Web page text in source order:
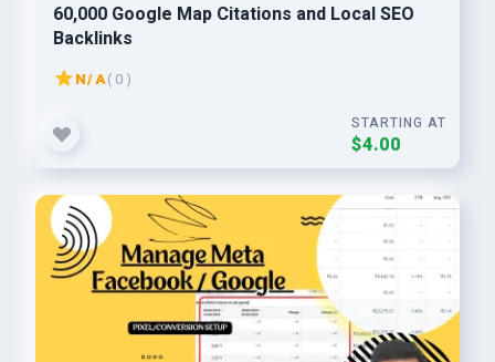
60,000 Google Map Citations and Local SEO
Backlinks
N/A( 0 )
STARTING AT
$4.00